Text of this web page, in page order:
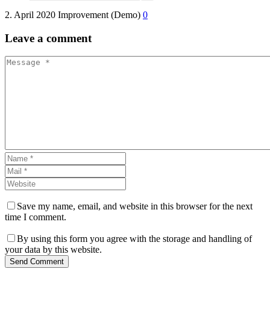
2. April 2020 Improvement (Demo) 0
Leave a comment
Save my name, email, and website in this browser for the next
time I comment.
By using this form you agree with the storage and handling of
your data by this website.
Send Comment